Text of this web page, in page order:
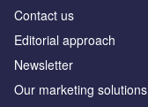
Contact us
Editorial approach
Newsletter
Our marketing solutions